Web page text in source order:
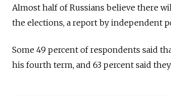
Almost half of Russians believe there
the elections, a report by independent
Some 49 percent of respondents said
his fourth term, and 63 percent said